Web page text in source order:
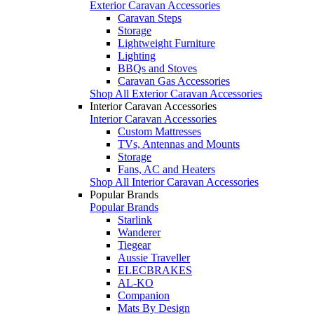
Exterior Caravan Accessories
Caravan Steps
Storage
Lightweight Furniture
Lighting
BBQs and Stoves
Caravan Gas Accessories
Shop All Exterior Caravan Accessories
Interior Caravan Accessories
Interior Caravan Accessories
Custom Mattresses
TVs, Antennas and Mounts
Storage
Fans, AC and Heaters
Shop All Interior Caravan Accessories
Popular Brands
Popular Brands
Starlink
Wanderer
Tiegear
Aussie Traveller
ELECBRAKES
AL-KO
Companion
Mats By Design